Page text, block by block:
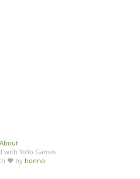
About
YoYo Games
♥ by honno